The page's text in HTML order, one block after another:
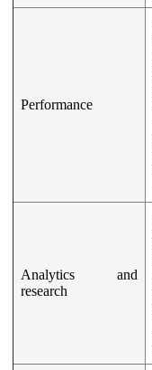
Performance
Analytics and
research